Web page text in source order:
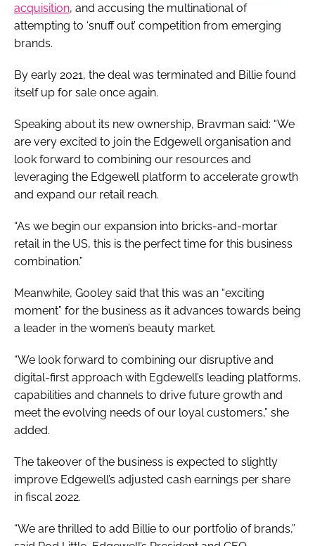
acquisition, and accusing the multinational of
attempting to ‘snuff out’ competition from emerging
brands.
By early 2021, the deal was terminated and Billie found
itself up for sale once again.
Speaking about its new ownership, Bravman said: “We
are very excited to join the Edgewell organisation and
look forward to combining our resources and
leveraging the Edgewell platform to accelerate growth
and expand our retail reach.
“As we begin our expansion into bricks-and-mortar
retail in the US, this is the perfect time for this business
combination.”
Meanwhile, Gooley said that this was an “exciting
moment” for the business as it advances towards being
a leader in the women’s beauty market.
“We look forward to combining our disruptive and
digital-first approach with Egdewell’s leading platforms,
capabilities and channels to drive future growth and
meet the evolving needs of our loyal customers,” she
added.
The takeover of the business is expected to slightly
improve Edgewell’s adjusted cash earnings per share
in fiscal 2022.
“We are thrilled to add Billie to our portfolio of brands,”